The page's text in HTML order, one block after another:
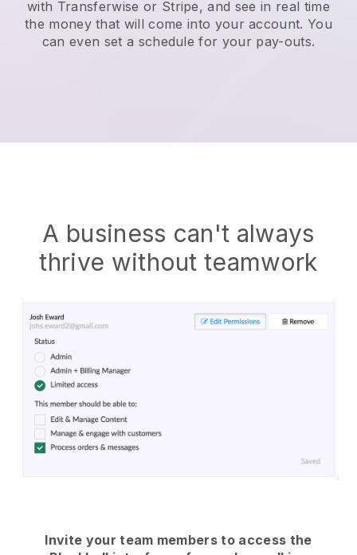
with Transferwise or Stripe, and see in real time
the money that will come into your account. You
can even set a schedule for your pay-outs.
A business can't always
thrive without teamwork
Invite your team members to access the